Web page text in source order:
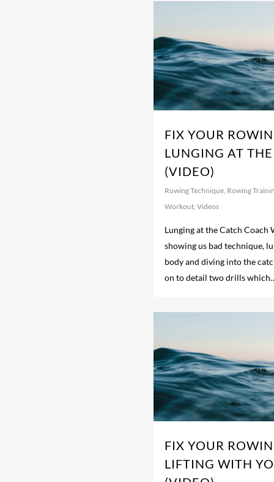
FIX YOUR
LUNGING AT
(VIDEO)
Rowing Technique, Rowing
Workout, Videos
Lunging at the Catch Coach
showing us bad technique,
body and diving into the
on to detail two drills
FIX YOUR
LIFTING WITH